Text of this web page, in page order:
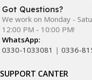
ordering, fast delivery,
commitment to
continues to be a
shopping in Pakistan.
customers trust
Got Questions?
We work on Monday -
12:00 PM - 10:00 PM!
WhatsApp:
0330-1033081 | 0336-
SUPPORT CANTER